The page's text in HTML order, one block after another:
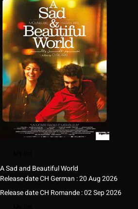
A Sad and Beautiful World
Release date CH German : 20 Aug 2026
Release date CH Romande : 02 Sep 2026